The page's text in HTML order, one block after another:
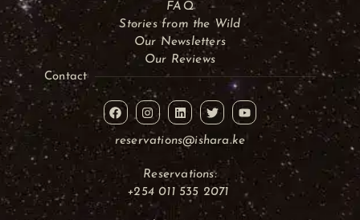
FAQ
Stories from the Wild
Our Newsletters
Our Reviews
Contact
reservations@ishara.ke
Reservations:
+254 011 535 2071